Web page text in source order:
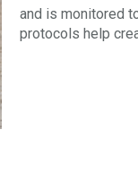
and is monitored
protocols help